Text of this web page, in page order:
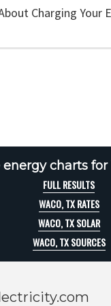
Charging Your
energy charts for
FULL RESULTS
WACO, TX RATES
WACO, TX SOLAR
WACO, TX SOURCES